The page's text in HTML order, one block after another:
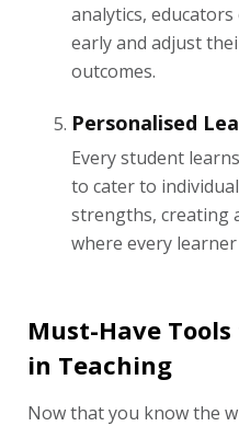
analytics,
early and adjust
outcomes.
Personalised
Every student
to cater to
strengths, creating
where every
Must-Have
in Teaching
Now that you know the